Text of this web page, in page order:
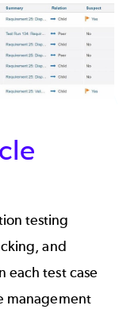
testing
and
each test case
management